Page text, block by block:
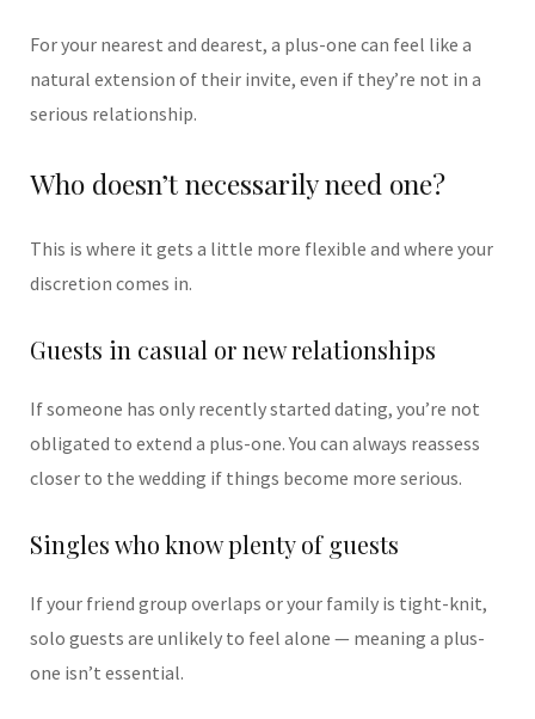
For your nearest and dearest, a plus-one can feel like a
natural extension of their invite, even if they’re not in a
serious relationship.
Who doesn’t necessarily need one?
This is where it gets a little more flexible and where your
discretion comes in.
Guests in casual or new relationships
If someone has only recently started dating, you’re not
obligated to extend a plus-one. You can always reassess
closer to the wedding if things become more serious.
Singles who know plenty of guests
If your friend group overlaps or your family is tight-knit,
solo guests are unlikely to feel alone — meaning a plus-
one isn’t essential.